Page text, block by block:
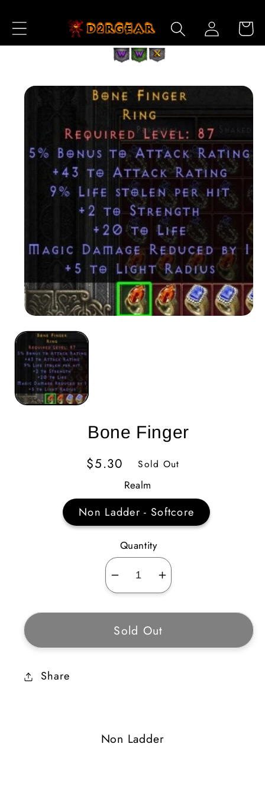
Content
Log
in
Cart
Skip to
Product
Bone Finger
Regular
$5.30 Sold Out
Realm
Non Ladder - Softcore
Quantity
Decrease
quantity
for
Bone
Finger
Increase
quantity
for
Bone
Finger
Sold Out
Share
Non Ladder